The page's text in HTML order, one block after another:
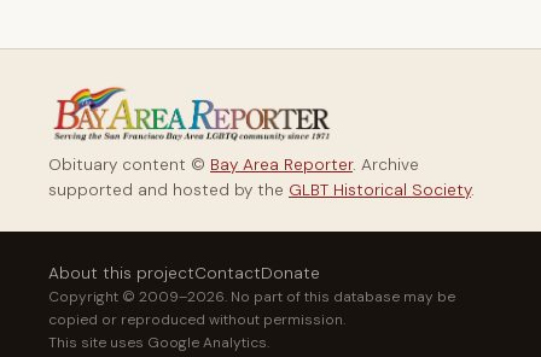
Obituary content © Bay Area Reporter. Archive
supported and hosted by the GLBT Historical Society.
About this projectContactDonate
Copyright © 2009–2026. No part of this database may be
copied or reproduced without permission.
This site uses Google Analytics.